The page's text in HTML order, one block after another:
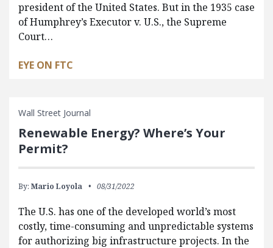
president of the United States. But in the 1935 case
of Humphrey’s Executor v. U.S., the Supreme
Court…
EYE ON FTC
Wall Street Journal
Renewable Energy? Where’s Your
Permit?
By: Mario Loyola 08/31/2022
The U.S. has one of the developed world’s most
costly, time-consuming and unpredictable systems
for authorizing big infrastructure projects. In the